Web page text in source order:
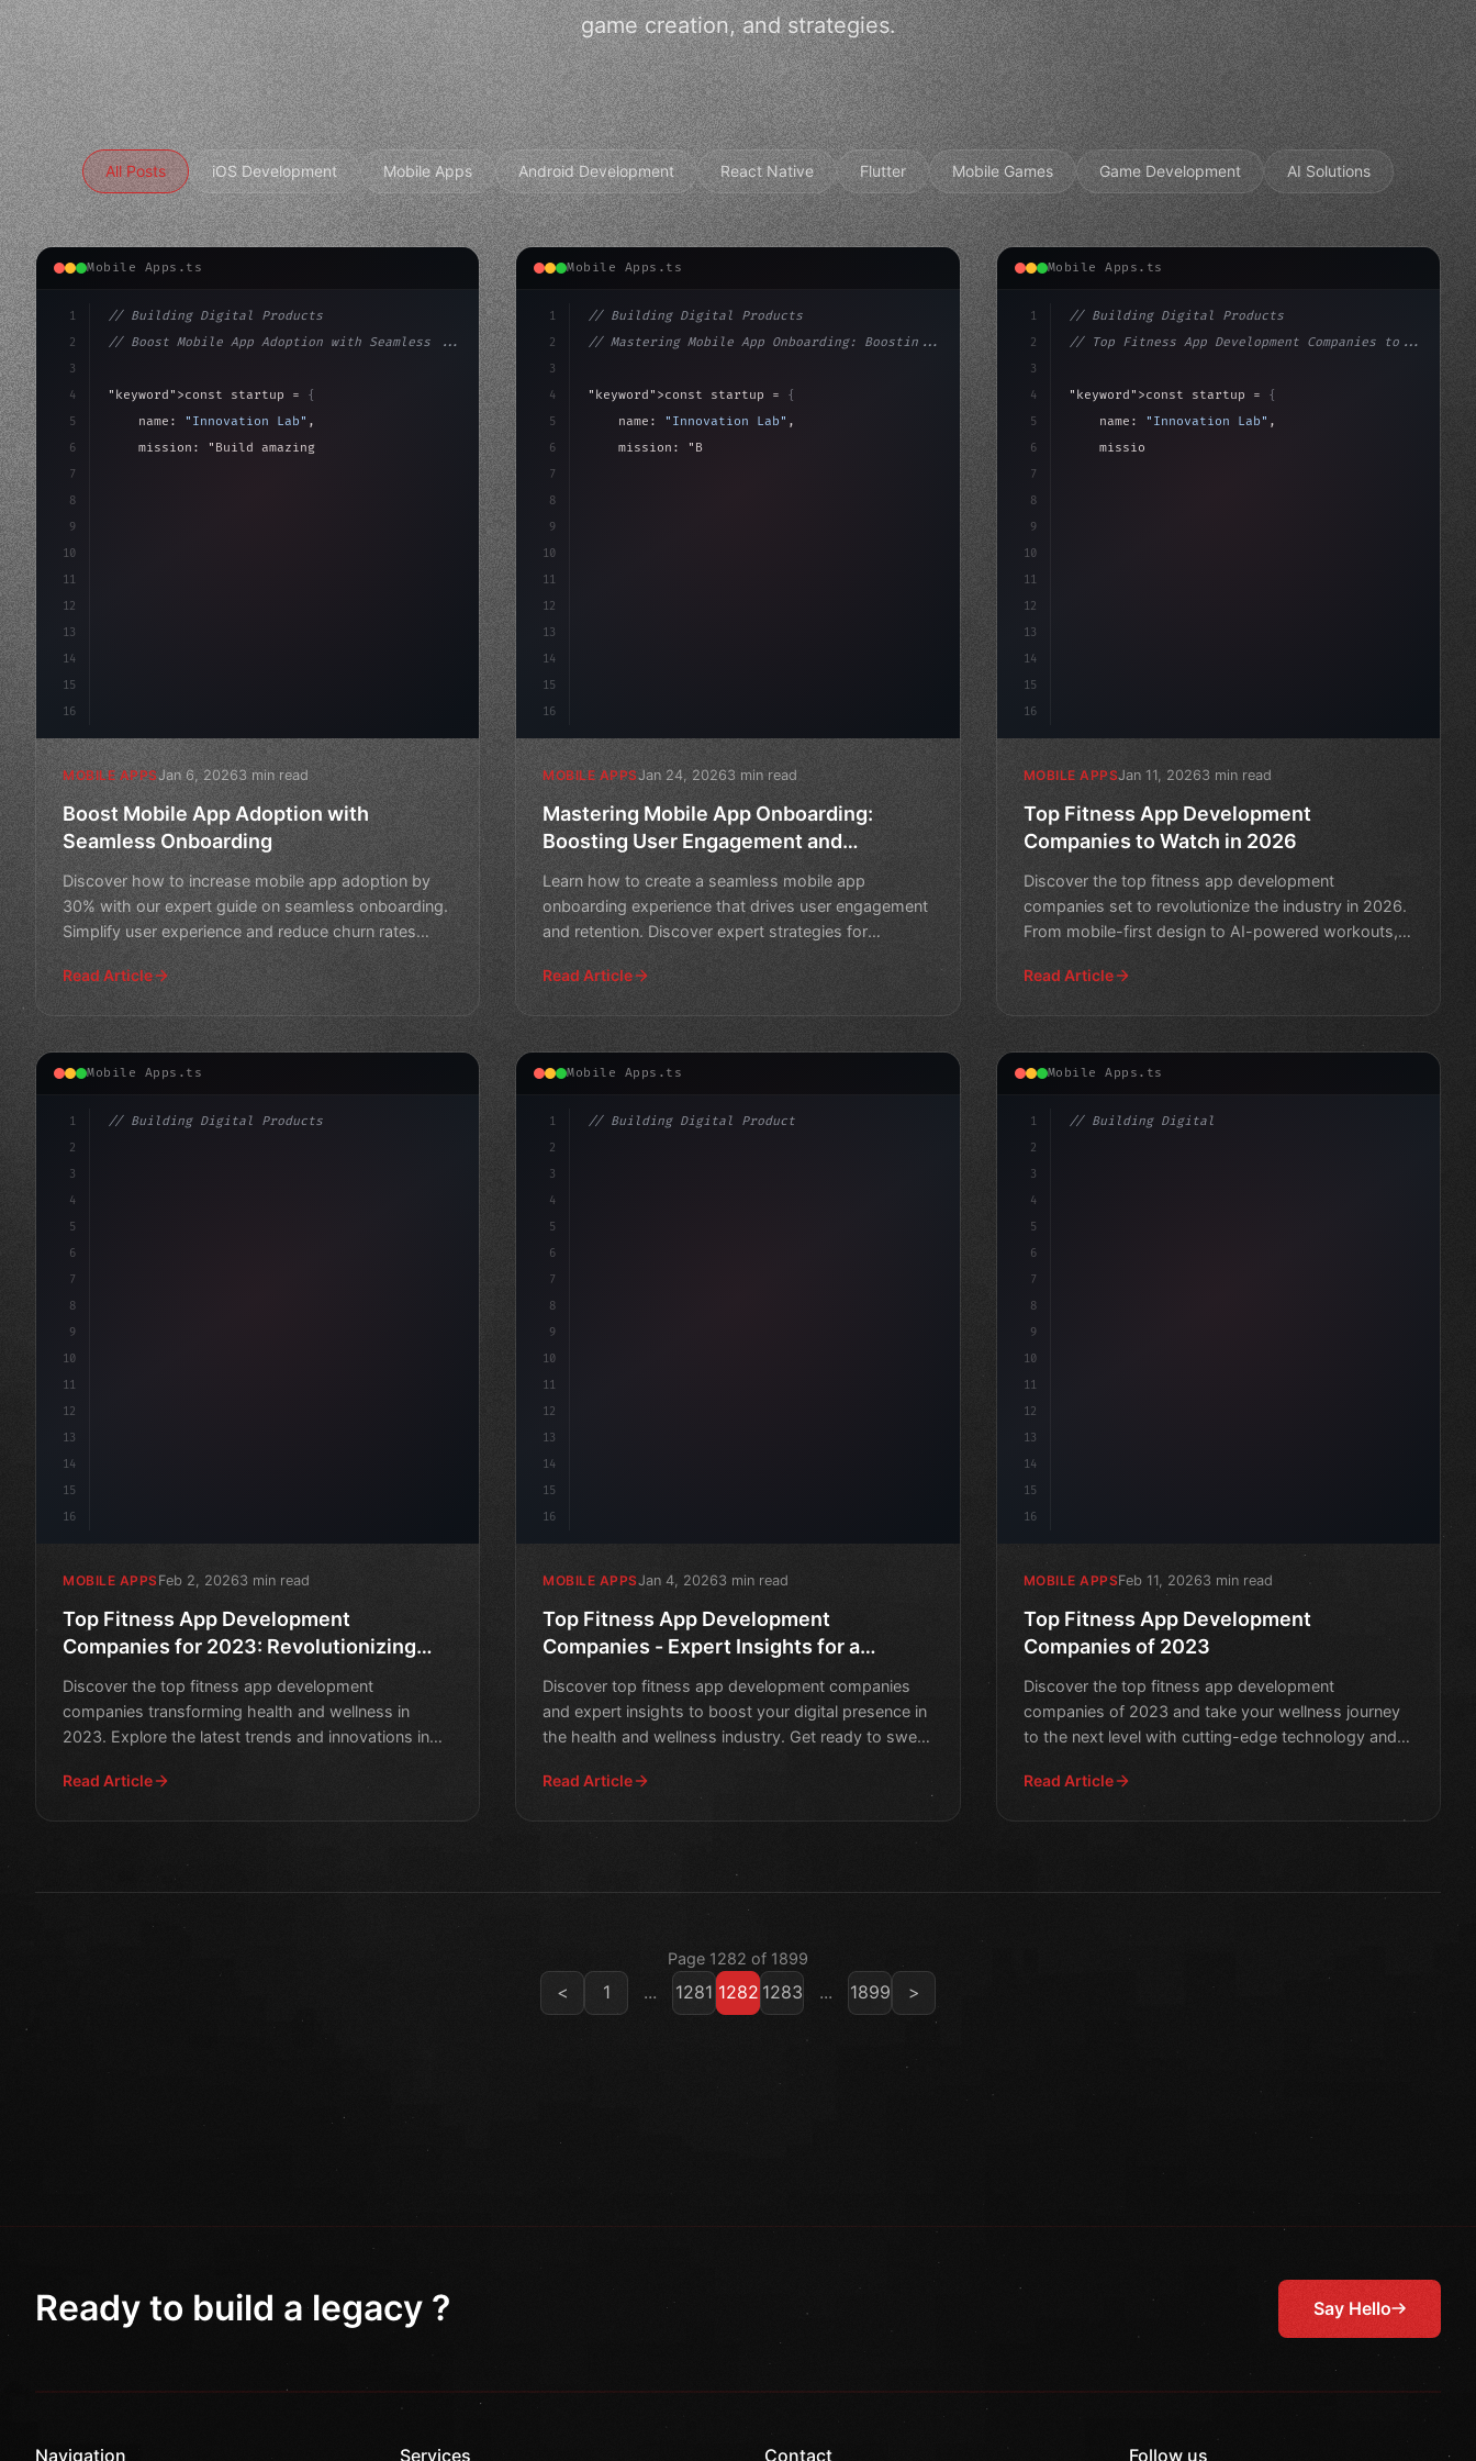
game creation, and strategies.
All Posts iOS Development Mobile Apps Android Development React Native Flutter Mobile Games Game Development AI Solutions
Mobile Apps.ts
1
2
3
4
5
6
7
8
9
10
11
12
13
14
15
16
// Building Digital Products
// Boost Mobile App Adoption with Seamless ...
"keyword" >const startup = {
    name:
"Innovation Lab" ,
    mission:
"Build amazing apps"
>await validate
MOBILE APPSJan 6, 20263 min read
Boost Mobile App Adoption with
Seamless Onboarding
Discover how to increase mobile app adoption by
30% with our expert guide on seamless onboarding.
Simplify user experience and reduce churn rates
Read Article
Mobile Apps.ts
1
2
3
4
5
6
7
8
9
10
11
12
13
14
15
16
// Building Digital Products
// Mastering Mobile App Onboarding: Boostin...
"keyword" >const startup = {
    name:
"Innovation Lab" ,
    mission:
"Build amazing apps"
MOBILE APPSJan 24, 20263 min read
Mastering Mobile App Onboarding:
Boosting User Engagement and
Learn how to create a seamless mobile app
onboarding experience that drives user engagement
and retention. Discover expert strategies for
reducing bounce rates
Read Article
Mobile Apps.ts
1
2
3
4
5
6
7
8
9
10
11
12
13
14
15
16
// Building Digital Products
// Top Fitness App Development Companies to...
"keyword" >const startup =
{
    name:
"Innovation Lab" ,
    mission:
MOBILE APPSJan 11, 20263 min read
Top Fitness App Development
Companies to Watch in 2026
Discover the top fitness app development
companies set to revolutionize the industry in 2026.
From mobile-first design to AI-powered workouts,
Read Article
Mobile Apps.ts
1
2
3
4
5
6
7
8
9
10
11
12
13
14
15
16
// Building Digital Products
MOBILE APPSFeb 2, 20263 min read
Top Fitness App Development
Companies for 2023: Revolutionizing
Discover the top fitness app development
companies transforming health and wellness in
2023. Explore the latest trends and innovations in
Read Article
Mobile Apps.ts
1
2
3
4
5
6
7
8
9
10
11
12
13
14
15
16
// Building Digital Products
MOBILE APPSJan 4, 20263 min read
Top Fitness App Development
Companies - Expert Insights for a
Discover top fitness app development companies
and expert insights to boost your digital presence in
the health and wellness industry. Get ready to sweat
Read Article
Mobile Apps.ts
1
2
3
4
5
6
7
8
9
10
11
12
13
14
15
16
// Building Digital Products
MOBILE APPSFeb 11, 20263 min read
Top Fitness App Development
Companies of 2023
Discover the top fitness app development
companies of 2023 and take your wellness journey
to the next level with cutting-edge technology and
Read Article
Page 1282 of 1899
< 1 ... 1281 1282 1283 ... 1899 >
Ready to build a legacy ? Say Hello
Navigation Services Contact Follow us